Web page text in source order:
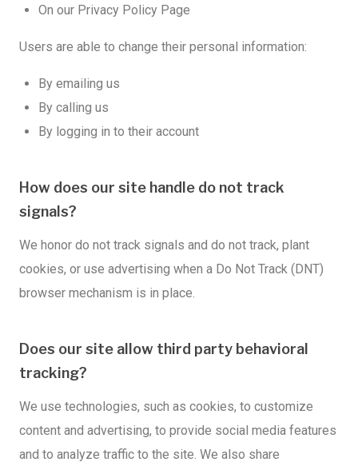
On our Privacy Policy Page
Users are able to change their personal information:
By emailing us
By calling us
By logging in to their account
How does our site handle do not track
signals?
We honor do not track signals and do not track, plant
cookies, or use advertising when a Do Not Track (DNT)
browser mechanism is in place.
Does our site allow third party behavioral
tracking?
We use technologies, such as cookies, to customize
content and advertising, to provide social media features
and to analyze traffic to the site. We also share